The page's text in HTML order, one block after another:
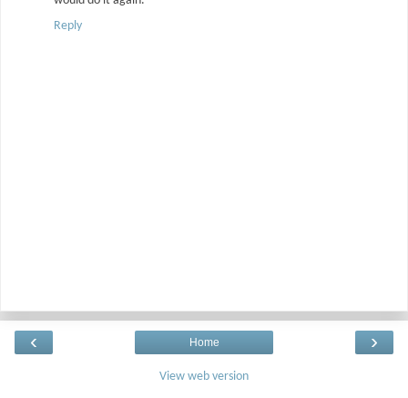
Reply
‹ ›
Home
View web version